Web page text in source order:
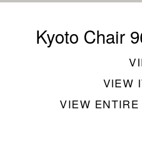
Kyoto Chair
VIEW
VIEW